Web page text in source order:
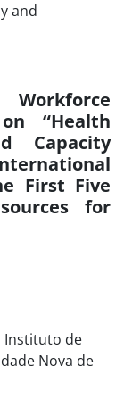
“Health
Capacity
First Five
for
Instituto de
Nova de